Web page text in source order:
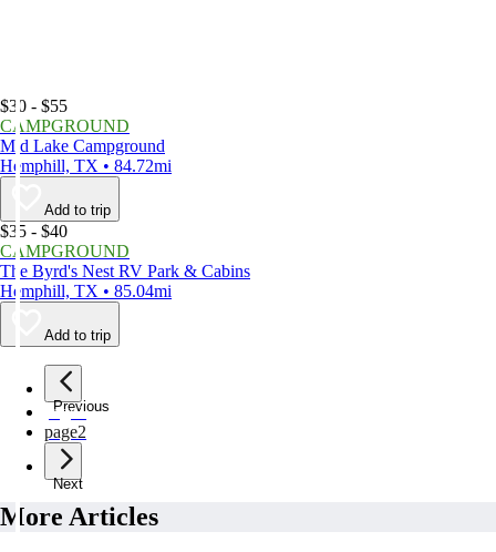
$30 - $55
CAMPGROUND
Mid Lake Campground
Hemphill, TX • 84.72mi
Add to trip
$35 - $40
CAMPGROUND
The Byrd's Nest RV Park & Cabins
Hemphill, TX • 85.04mi
Add to trip
Previous
page1
page2
Next
More Articles